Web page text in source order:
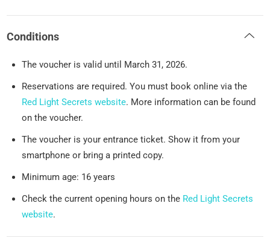
Conditions
The voucher is valid until March 31, 2026.
Reservations are required. You must book online via the
Red Light Secrets website. More information can be found
on the voucher.
The voucher is your entrance ticket. Show it from your
smartphone or bring a printed copy.
Minimum age: 16 years
Check the current opening hours on the Red Light Secrets
website.